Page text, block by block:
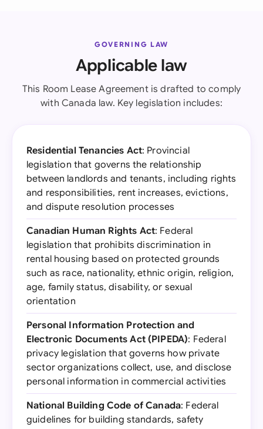
GOVERNING LAW
Applicable law
This Room Lease Agreement is drafted to comply
with Canada law. Key legislation includes:
Residential Tenancies Act: Provincial
legislation that governs the relationship
between landlords and tenants, including rights
and responsibilities, rent increases, evictions,
and dispute resolution processes
Canadian Human Rights Act: Federal
legislation that prohibits discrimination in
rental housing based on protected grounds
such as race, nationality, ethnic origin, religion,
age, family status, disability, or sexual
orientation
Personal Information Protection and
Electronic Documents Act (PIPEDA): Federal
privacy legislation that governs how private
sector organizations collect, use, and disclose
personal information in commercial activities
National Building Code of Canada: Federal
guidelines for building standards, safety